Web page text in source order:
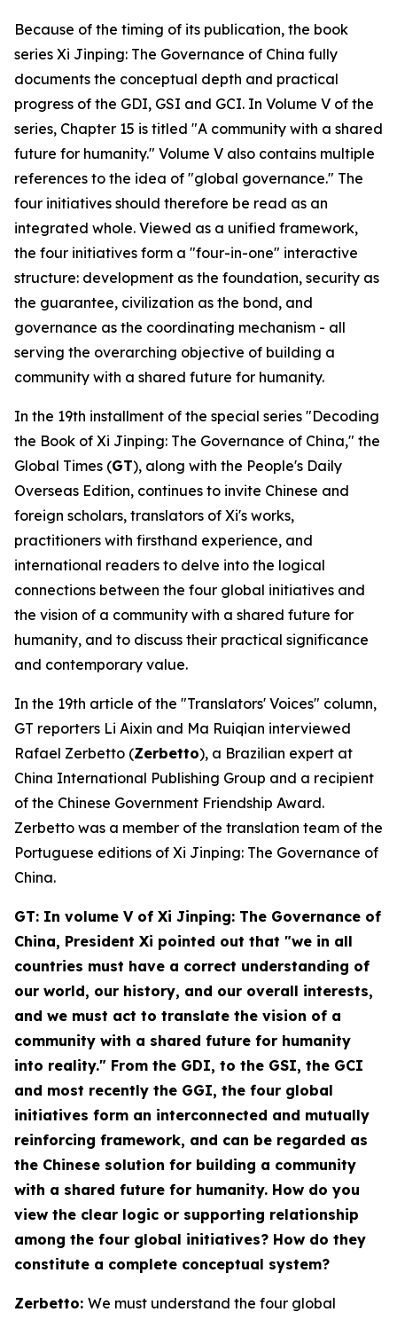
Because of the timing of its publication, the book
series Xi Jinping: The Governance of China fully
documents the conceptual depth and practical
progress of the GDI, GSI and GCI. In Volume V of the
series, Chapter 15 is titled "A community with a shared
future for humanity." Volume V also contains multiple
references to the idea of "global governance." The
four initiatives should therefore be read as an
integrated whole. Viewed as a unified framework,
the four initiatives form a "four-in-one" interactive
structure: development as the foundation, security as
the guarantee, civilization as the bond, and
governance as the coordinating mechanism - all
serving the overarching objective of building a
community with a shared future for humanity.
In the 19th installment of the special series "Decoding
the Book of Xi Jinping: The Governance of China," the
Global Times (GT), along with the People's Daily
Overseas Edition, continues to invite Chinese and
foreign scholars, translators of Xi's works,
practitioners with firsthand experience, and
international readers to delve into the logical
connections between the four global initiatives and
the vision of a community with a shared future for
humanity, and to discuss their practical significance
and contemporary value.
In the 19th article of the "Translators' Voices" column,
GT reporters Li Aixin and Ma Ruiqian interviewed
Rafael Zerbetto (Zerbetto), a Brazilian expert at
China International Publishing Group and a recipient
of the Chinese Government Friendship Award.
Zerbetto was a member of the translation team of the
Portuguese editions of Xi Jinping: The Governance of
China.
GT: In volume V of Xi Jinping: The Governance of
China, President Xi pointed out that "we in all
countries must have a correct understanding of
our world, our history, and our overall interests,
and we must act to translate the vision of a
community with a shared future for humanity
into reality." From the GDI, to the GSI, the GCI
and most recently the GGI, the four global
initiatives form an interconnected and mutually
reinforcing framework, and can be regarded as
the Chinese solution for building a community
with a shared future for humanity. How do you
view the clear logic or supporting relationship
among the four global initiatives? How do they
constitute a complete conceptual system?
Zerbetto: We must understand the four global